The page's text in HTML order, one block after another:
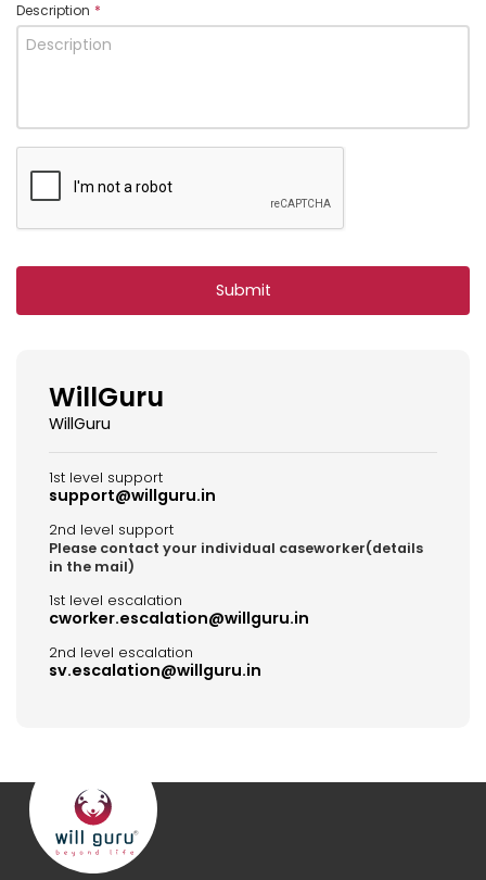
Description *
Submit
WillGuru
WillGuru
1st level support
support@willguru.in
2nd level support
Please contact your individual caseworker(details
in the mail)
1st level escalation
cworker.escalation@willguru.in
2nd level escalation
sv.escalation@willguru.in